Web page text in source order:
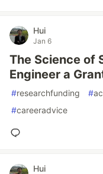
Hui
Jan 6
The Science of
Engineer a
#researchfunding #
#careeradvice
Hui